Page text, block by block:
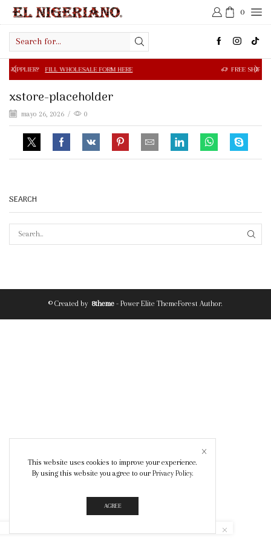
0
input
WHOLESALE FORM HERE FREE SHIPPING IN $50.00 OR
xstore-placeholder
mayo 26, 2026 / 0
SEARCH
© Created by 8theme - Power Elite ThemeForest Author.
This website uses cookies to improve your experience.
By using this website you agree to our Privacy Policy.
AGREE